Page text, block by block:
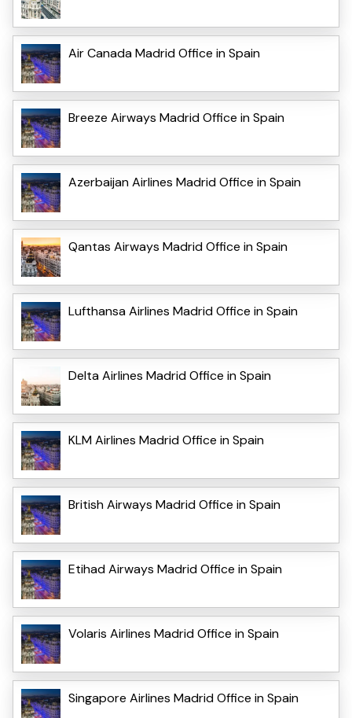
Air Canada Madrid Office in Spain
Breeze Airways Madrid Office in Spain
Azerbaijan Airlines Madrid Office in Spain
Qantas Airways Madrid Office in Spain
Lufthansa Airlines Madrid Office in Spain
Delta Airlines Madrid Office in Spain
KLM Airlines Madrid Office in Spain
British Airways Madrid Office in Spain
Etihad Airways Madrid Office in Spain
Volaris Airlines Madrid Office in Spain
Singapore Airlines Madrid Office in Spain